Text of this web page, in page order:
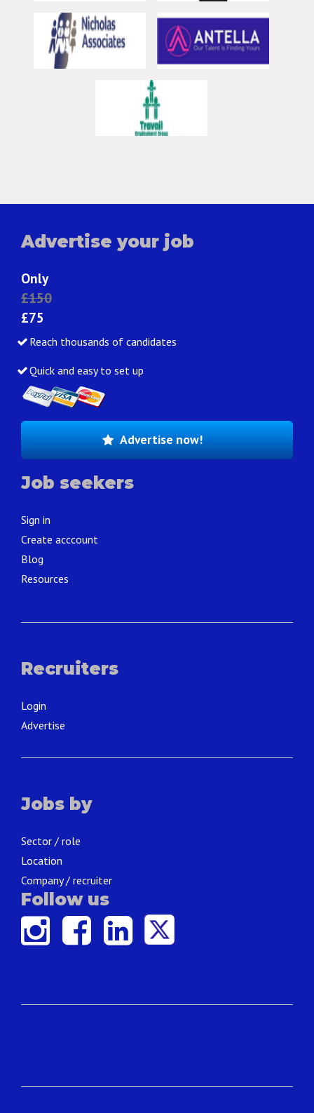
Advertise your job
Only
£150
£75
Reach thousands of candidates
Quick and easy to set up
Advertise now!
Job seekers
Sign in
Create acccount
Blog
Resources
Recruiters
Login
Advertise
Jobs by
Sector / role
Location
Company / recruiter
Follow us